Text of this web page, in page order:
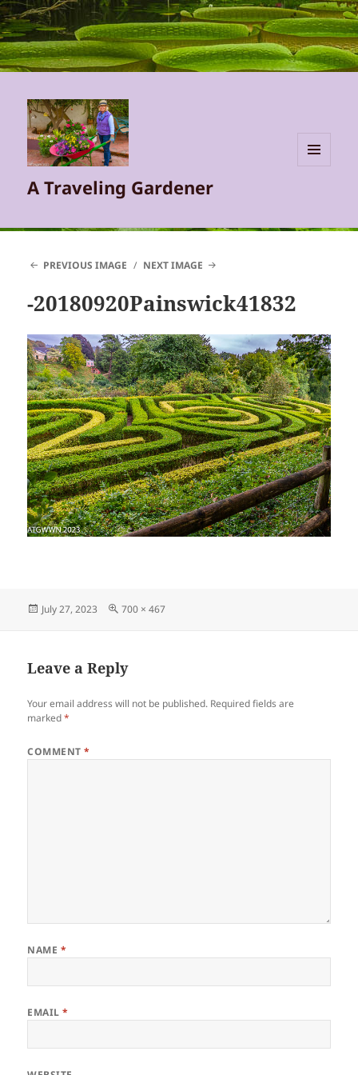
A Traveling Gardener
PREVIOUS IMAGE NEXT IMAGE
-20180920Painswick41832
Posted
July 27, 2023
Full
700 × 467
Leave a Reply
Your email address will not be published. Required fields are
marked*
COMMENT*
NAME *
EMAIL*